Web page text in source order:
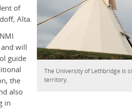
The University of Lethbridge is
territory.
of
Alta.
will
guide
the
also
in